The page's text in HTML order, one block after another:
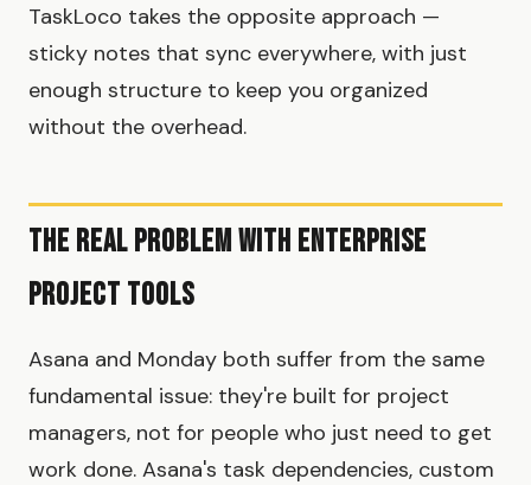
TaskLoco takes the opposite approach —
sticky notes that sync everywhere, with just
enough structure to keep you organized
without the overhead.
The Real Problem with Enterprise
Project Tools
Asana and Monday both suffer from the same
fundamental issue: they're built for project
managers, not for people who just need to get
work done. Asana's task dependencies, custom